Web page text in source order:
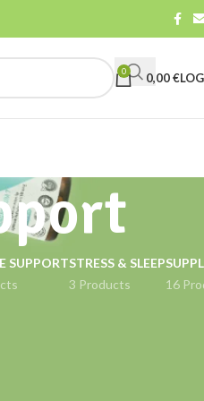
0 0,00€
SUPPORTSTRESS & SLEEP
3 Products
16